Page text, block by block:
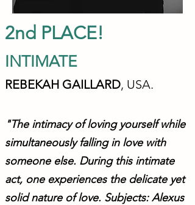
2nd PLACE!
INTIMATE
REBEKAH GAILLARD, USA.
"The intimacy of loving yourself while
simultaneously falling in love with
someone else. During this intimate
act, one experiences thedelicate yet
solid nature of love. Subjects: Alexus